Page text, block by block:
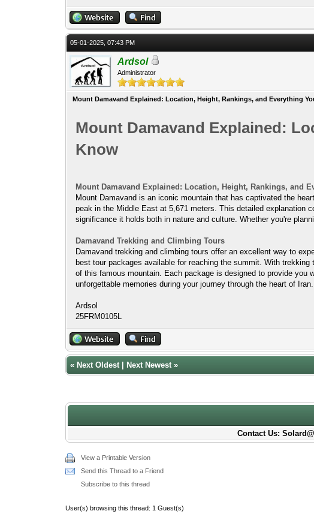
05-01-2025, 07:43 PM
Ardsol
Administrator
Mount Damavand Explained: Location, Height, Rankings, and Everything
Mount Damavand Explained:
Know
Mount Damavand Explained: Location, Height, Rankings, and
Mount Damavand is an iconic mountain that has captivated the
peak in the Middle East at 5,671 meters. This detailed explanation
significance it holds both in nature and culture. Whether you're
Damavand Trekking and Climbing Tours
Damavand trekking and climbing tours offer an excellent way to
best tour packages available for reaching the summit. With
of this famous mountain. Each package is designed to provide you
unforgettable memories during your journey through the heart of Iran.
Ardsol
25FRM0105L
« Next Oldest Next Newest »
Contact Us:
View a Printable Version
Send this Thread to a Friend
Subscribe to this thread
User(s) browsing this thread: 1 Guest(s)